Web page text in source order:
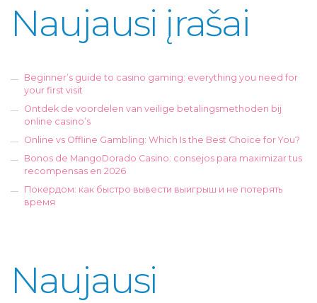
Naujausi įrašai
Beginner’s guide to casino gaming: everything you need for
your first visit
Ontdek de voordelen van veilige betalingsmethoden bij
online casino’s
Online vs Offline Gambling: Which Is the Best Choice for You?
Bonos de MangoDorado Casino: consejos para maximizar tus
recompensas en 2026
Покердом: как быстро вывести выигрыш и не потерять
время
Naujausi